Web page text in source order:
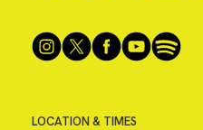
LOCATION & TIMES